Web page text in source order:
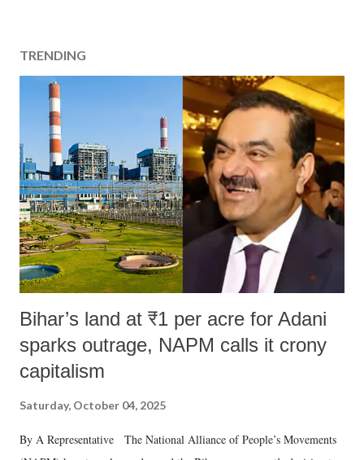
TRENDING
Bihar’s land at ₹1 per acre for Adani
sparks outrage, NAPM calls it crony
capitalism
Saturday, October 04, 2025
By A Representative The National Alliance of People’s Movements